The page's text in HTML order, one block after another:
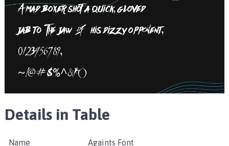
Details in Table
Name Againts Font